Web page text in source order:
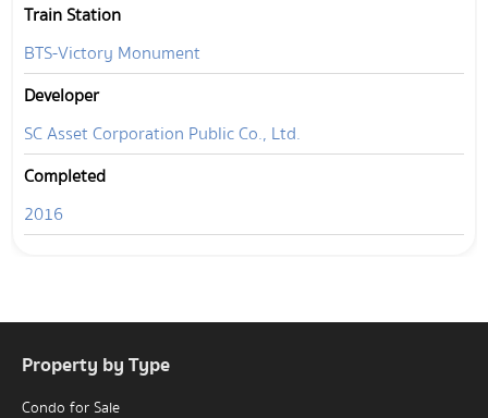
Train Station
BTS-Victory Monument
Developer
SC Asset Corporation Public Co., Ltd.
Completed
2016
Property by Type
Condo for Sale